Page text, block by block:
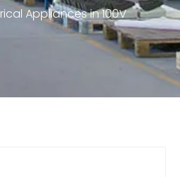
Appliances in 100V